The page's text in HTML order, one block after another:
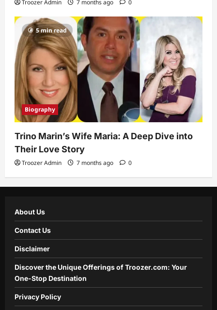
Troozer Admin 7 months ago 0
5 min read
Biography
Trino Marin’s Wife Maria: A Deep Dive into
Their Love Story
Troozer Admin 7 months ago 0
About Us
Contact Us
Disclaimer
Discover the Unique Offerings of Troozer.com: Your
One-Stop Destination
Privacy Policy